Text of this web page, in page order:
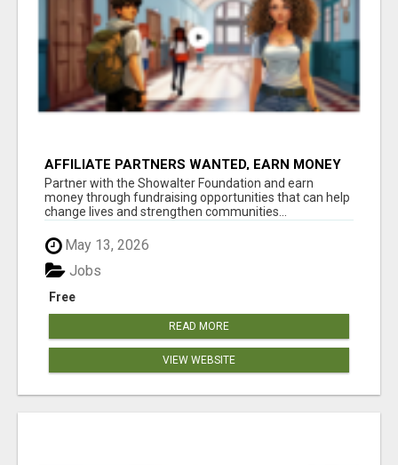
AFFILIATE PARTNERS WANTED, EARN MONEY
AT WWW.SHOWALTERFOUNDATION.ORG
Partner with the Showalter Foundation and earn
money through fundraising opportunities that can help
change lives and strengthen communities...
May 13, 2026
Free
Jobs
READ MORE
VIEW WEBSITE